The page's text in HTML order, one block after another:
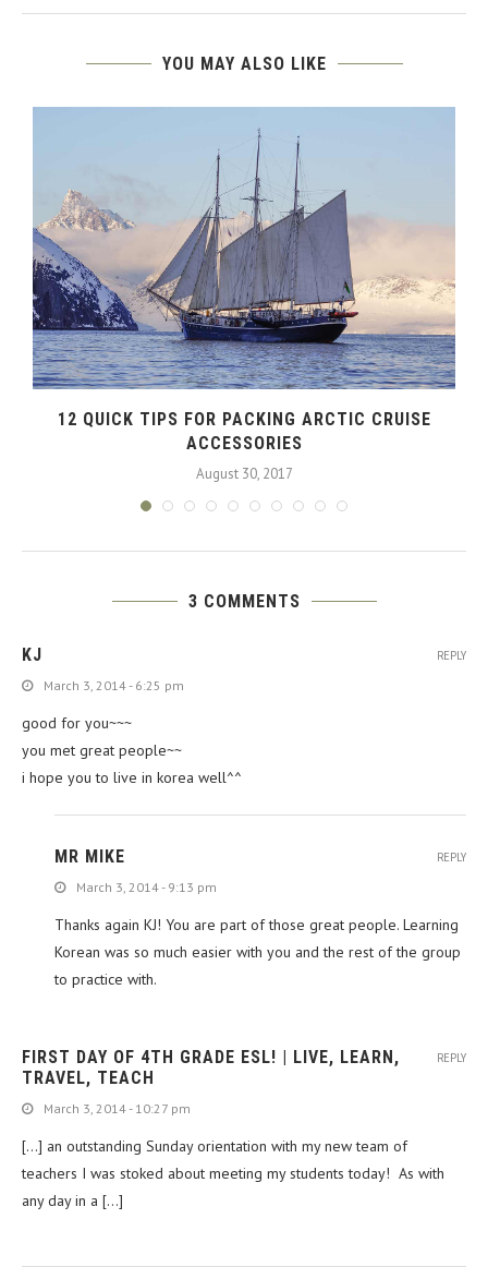
YOU MAY ALSO LIKE
12 QUICK TIPS FOR PACKING ARCTIC CRUISE
ACCESSORIES
August 30, 2017
3 COMMENTS
KJ
March 3, 2014 - 6:25 pm
good for you~~~
you met great people~~
i hope you to live in korea well^^
REPLY
MR MIKE
March 3, 2014 - 9:13 pm
Thanks again KJ! You are part of those great people. Learning
Korean was so much easier with you and the rest of the group
to practice with.
REPLY
FIRST DAY OF 4TH GRADE ESL! | LIVE, LEARN,
TRAVEL, TEACH
March 3, 2014 - 10:27 pm
[…] an outstanding Sunday orientation with my new team of
teachers I was stoked about meeting my students today! As with
any day in a […]
REPLY